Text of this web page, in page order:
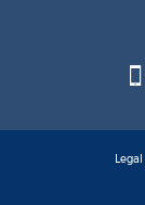
Legal